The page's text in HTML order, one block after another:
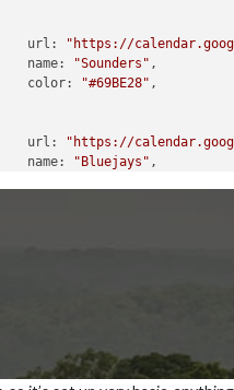
						url:
"https://
						name:
"Sounders" ,
						color:
"#69BE28" ,
						url:
"https://
						name:
"Bluejays" ,
"https://
"https://
						name:
"Kraken",
						color:
"#69BE28",